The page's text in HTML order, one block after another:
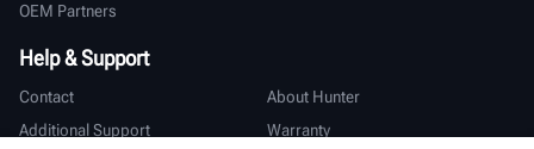
OEM Partners
Help & Support
Contact
About Hunter
Additional Support
Warranty